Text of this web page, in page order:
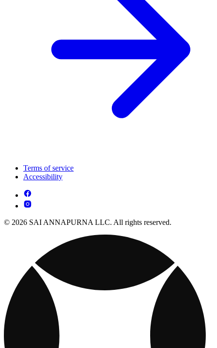
Terms of service
Accessibility
© 2026 SAI ANNAPURNA LLC. All rights reserved.